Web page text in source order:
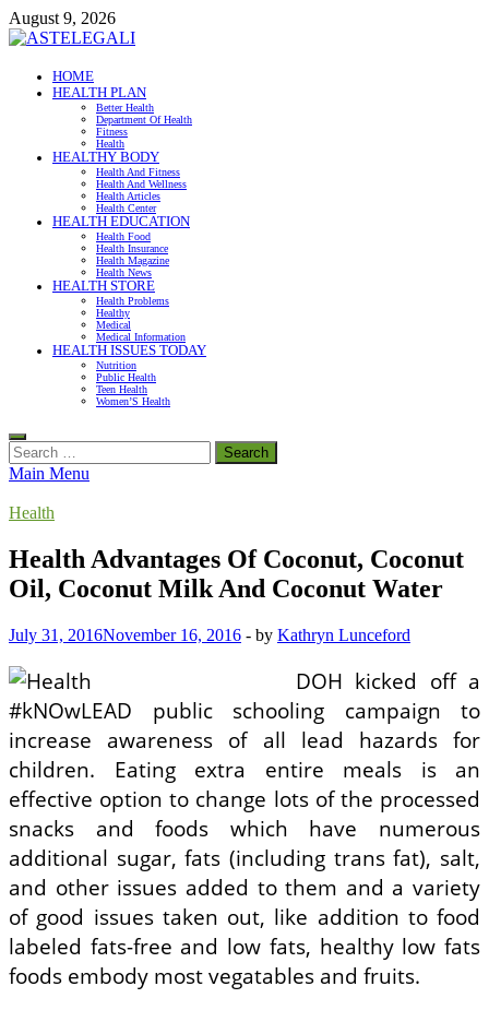
Skip
to
August 9, 2026
ASTELEGALI
Healthy Fresh
HOME
HEALTH PLAN
Better Health
Department Of Health
Fitness
Health
HEALTHY BODY
Health And Fitness
Health And Wellness
Health Articles
Health Center
HEALTH EDUCATION
Health Food
Health Insurance
Health Magazine
Health News
HEALTH STORE
Health Problems
Healthy
Medical
Medical Information
HEALTH ISSUES TODAY
Nutrition
Public Health
Teen Health
Women’S Health
Search
for:
Main Menu
Health
Health Advantages Of Coconut, Coconut
Oil, Coconut Milk And Coconut Water
July 31, 2016November 16, 2016 - by Kathryn Lunceford
DOH kicked off a
#kNOwLEAD public schooling campaign to
increase awareness of all lead hazards for
children. Eating extra entire meals is an
effective option to change lots of the processed
snacks and foods which have numerous
additional sugar, fats (including trans fat), salt,
and other issues added to them and a variety
of good issues taken out, like addition to food
labeled fats-free and low fats, healthy low fats
foods embody most vegatables and fruits.